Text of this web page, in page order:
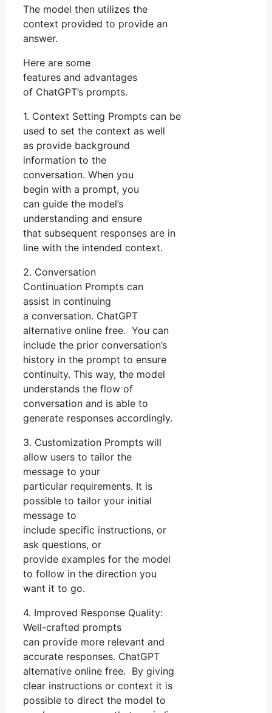
The model then utilizes the
context provided to provide an
answer.
Here are some
features and advantages
of ChatGPT’s prompts.
1. Context Setting Prompts can be
used to set the context as well
as provide background
information to the
conversation. When you
begin with a prompt, you
can guide the model’s
understanding and ensure
that subsequent responses are in
line with the intended context.
2. Conversation
Continuation Prompts can
assist in continuing
a conversation. ChatGPT
alternative online free. You can
include the prior conversation’s
history in the prompt to ensure
continuity. This way, the model
understands the flow of
conversation and is able to
generate responses accordingly.
3. Customization Prompts will
allow users to tailor the
message to your
particular requirements. It is
possible to tailor your initial
message to
include specific instructions, or
ask questions, or
provide examples for the model
to follow in the direction you
want it to go.
4. Improved Response Quality:
Well-crafted prompts
can provide more relevant and
accurate responses. ChatGPT
alternative online free. By giving
clear instructions or context it is
possible to direct the model to